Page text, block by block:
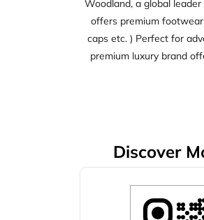
Woodland, a global
offers premium
caps etc. ) Perfect for
premium luxury brand
Discover